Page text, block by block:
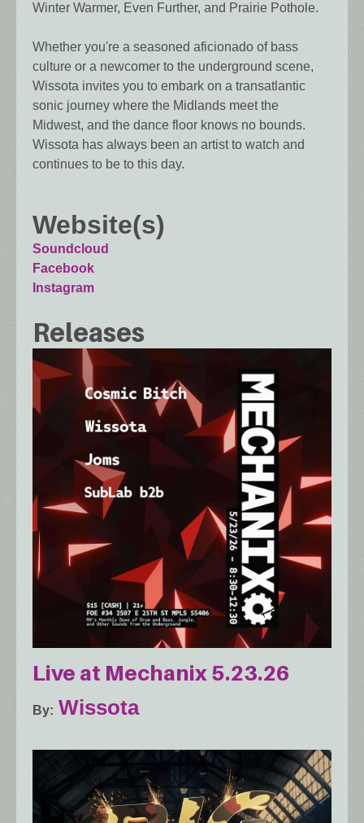
Winter Warmer, Even Further, and Prairie Pothole.
Whether you're a seasoned aficionado of bass
culture or a newcomer to the underground scene,
Wissota invites you to embark on a transatlantic
sonic journey where the Midlands meet the
Midwest, and the dance floor knows no bounds.
Wissota has always been an artist to watch and
continues to be to this day.
Website(s)
Soundcloud
Facebook
Instagram
Releases
Live at Mechanix 5.23.26
By Wissota